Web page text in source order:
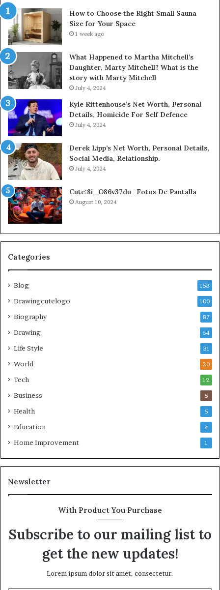
How to Choose the Right Small Sauna
Size for Your Space
1 week ago
What Happened to Martha Mitchell’s
Daughter, Marty Mitchell? What is the
story with Marty Mitchell
July 4, 2024
Kyle Rittenhouse’s Net Worth, Personal
Details, Homicide For Self Defence
July 4, 2024
Derek Lipp’s Net Worth, Personal Details,
Social Media, Relationship.
July 4, 2024
Cute:8i_O86v37du= Fotos De Pantalla
August 10, 2024
Categories
Blog 153
Drawingcutelogo 100
Biography 87
Drawing 64
Life Style 31
World 20
Tech 12
Business 5
Health 5
Education 4
Home Improvement 1
Newsletter
With Product You Purchase
Subscribe to our mailing list to
get the new updates!
Lorem ipsum dolor sit amet, consectetur.